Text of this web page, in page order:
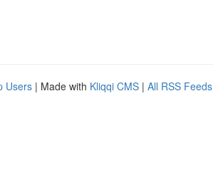
Users | Made with Kliqqi CMS | All RSS Feeds